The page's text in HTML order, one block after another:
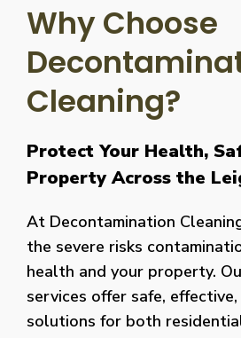
Why Choose
Cleaning?
Protect Your Health,
Property Across the
At Decontamination
the severe risks
health and your property.
services offer safe,
solutions for both